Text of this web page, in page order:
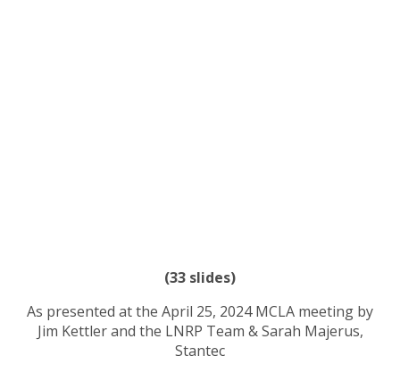
(33 slides)
As presented at the April 25, 2024 MCLA meeting by
Jim Kettler and the LNRP Team &Sarah Majerus,
Stantec